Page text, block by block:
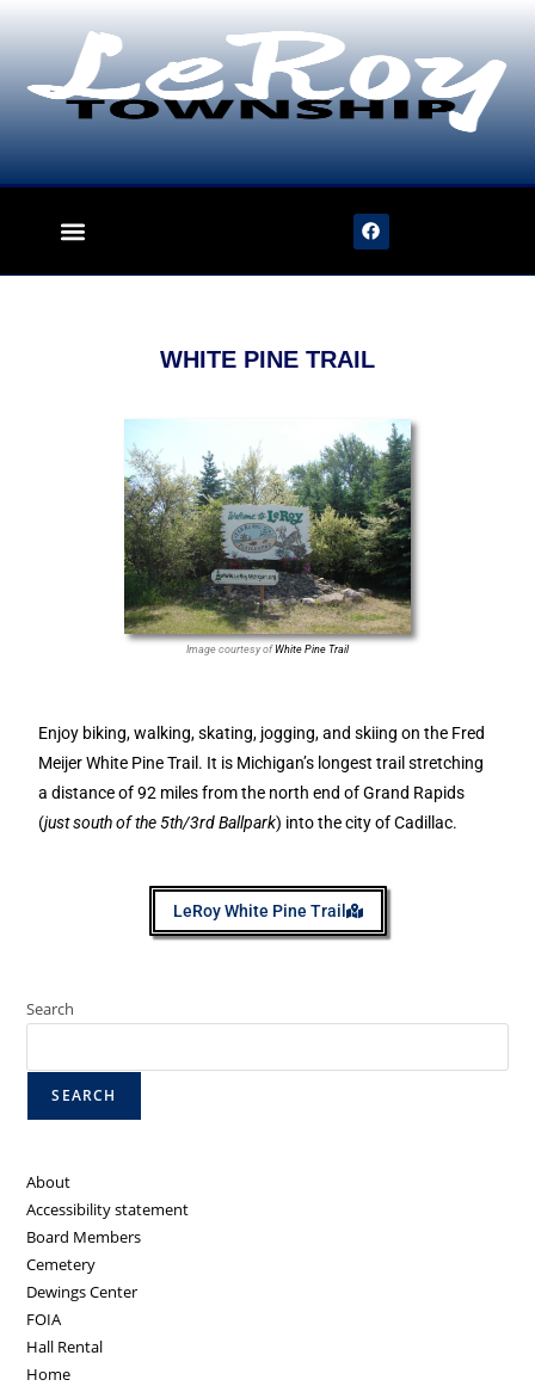
WHITE PINE TRAIL
Image courtesy ofWhite Pine Trail
Enjoy biking, walking, skating, jogging, and skiing on the Fred
Meijer White Pine Trail. It is Michigan’s longest trail stretching
a distance of 92 miles from the north end of Grand Rapids
(just south of the 5th/3rd Ballpark) into the city of Cadillac.
LeRoy White Pine Trail
Search
SEARCH
About
Accessibility statement
Board Members
Cemetery
Dewings Center
FOIA
Hall Rental
Home